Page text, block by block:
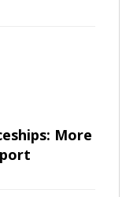
More